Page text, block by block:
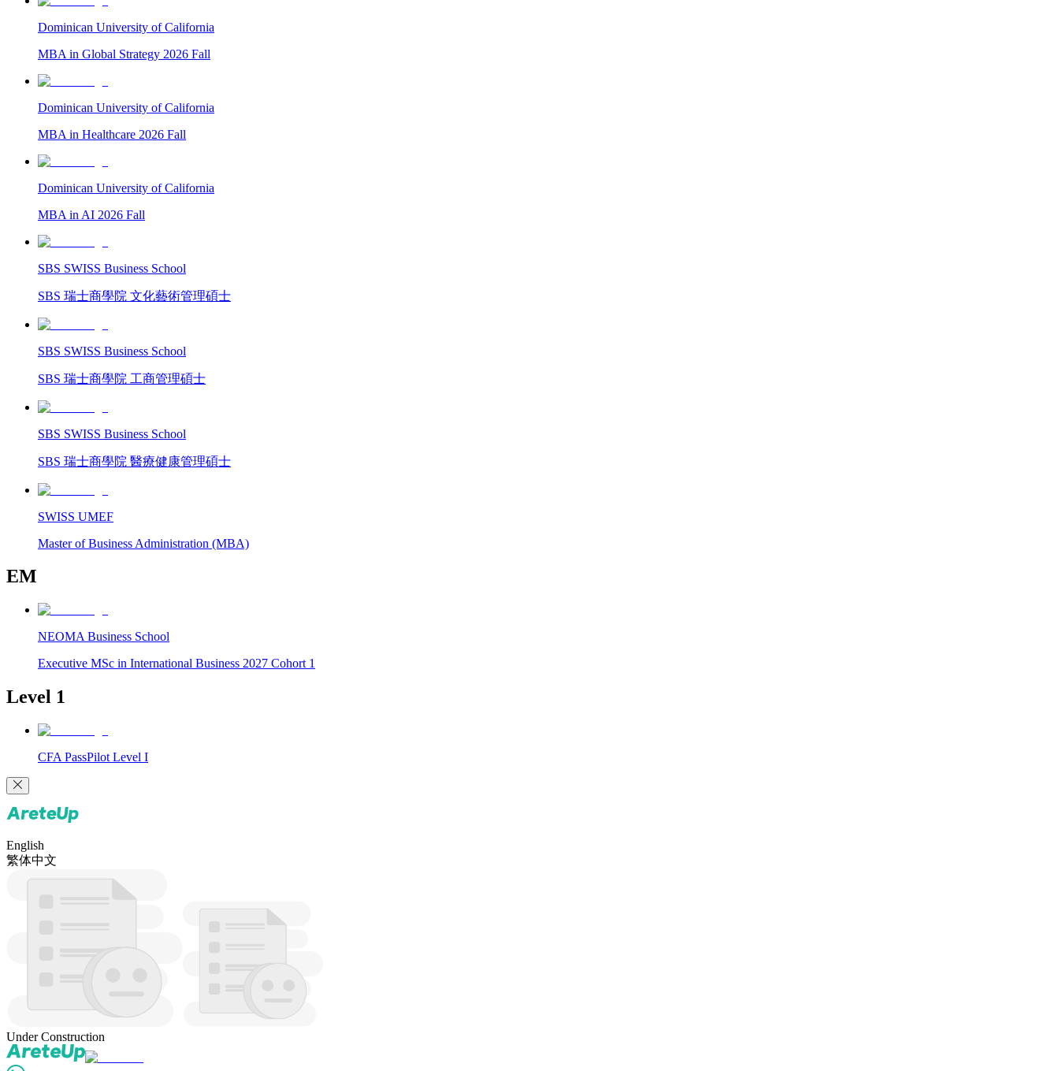
Dominican University of California
MBA in Global Strategy 2026 Fall
Dominican University of California
MBA in Healthcare 2026 Fall
Dominican University of California
MBA in AI 2026 Fall
SBS SWISS Business School
SBS 瑞士商學院 文化藝術管理碩士
SBS SWISS Business School
SBS 瑞士商學院 工商管理碩士
SBS SWISS Business School
SBS 瑞士商學院 醫療健康管理碩士
SWISS UMEF
Master of Business Administration (MBA)
EM
NEOMA Business School
Executive MSc in International Business 2027 Cohort 1
Level 1
CFA PassPilot Level I
English
繁体中文
Under Construction